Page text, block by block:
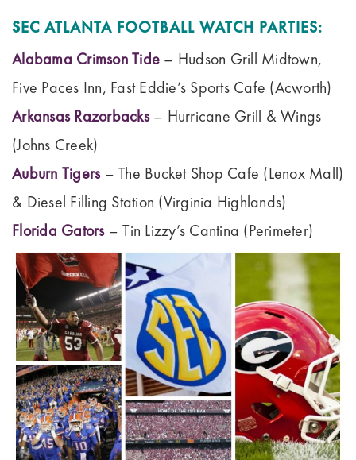
SEC ATLANTA FOOTBALL WATCH PARTIES:
Alabama Crimson Tide – Hudson Grill Midtown,
Five Paces Inn, Fast Eddie’s Sports Cafe (Acworth)
Arkansas Razorbacks– Hurricane Grill & Wings
(Johns Creek)
Auburn Tigers– The Bucket Shop Cafe (Lenox Mall)
& Diesel Filling Station (Virginia Highlands)
Florida Gators– Tin Lizzy’s Cantina (Perimeter)